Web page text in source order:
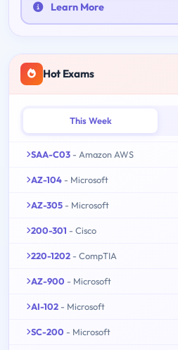
Learn More
Hot Exams
This Week
SAA-C03 - Amazon AWS
AZ-104 - Microsoft
AZ-305 - Microsoft
200-301 - Cisco
220-1202 - CompTIA
AZ-900 - Microsoft
AI-102 - Microsoft
SC-200 - Microsoft